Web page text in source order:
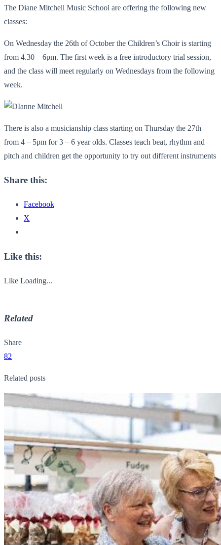
The Diane Mitchell Music School are offering the following new
classes:
On Wednesday the 26th of October the Children’s Choir is starting
from 4.30 – 6pm. The first week is a free introductory trial session,
and the class will meet regularly on Wednesdays from the following
week.
There is also a musicianship class starting on Thursday the 27th
from 4 – 5pm for 3 – 6 year olds. Classes teach beat, rhythm and
pitch and children get the opportunity to try out different instruments
Share this:
Facebook
X
Like this:
Like Loading...
Related
Share
82
Related posts